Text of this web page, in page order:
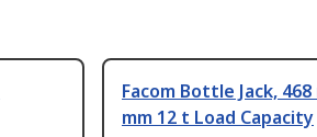
Facom Bottle Jack, 468
mm 12 t Load Capacity